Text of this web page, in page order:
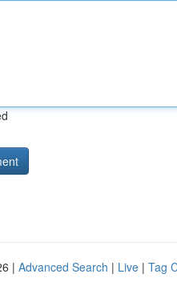
| Advanced Search | Live | Tag